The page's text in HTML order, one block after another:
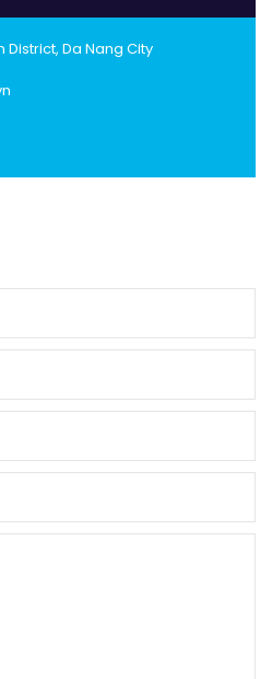
District, Da Nang City